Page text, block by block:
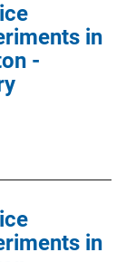
in
-
in